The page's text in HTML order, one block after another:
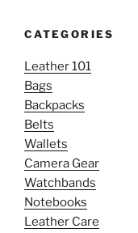
CATEGORIES
Leather 101
Bags
Backpacks
Belts
Wallets
Camera Gear
Watchbands
Notebooks
Leather Care